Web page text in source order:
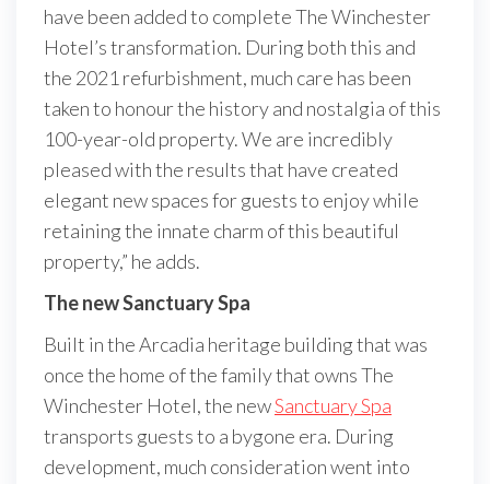
have been added to complete The Winchester
Hotel’s transformation. During both this and
the 2021 refurbishment, much care has been
taken to honour the history and nostalgia of this
100-year-old property. We are incredibly
pleased with the results that have created
elegant new spaces for guests to enjoy while
retaining the innate charm of this beautiful
property,” he adds.
The new Sanctuary Spa
Built in the Arcadia heritage building that was
once the home of the family that owns The
Winchester Hotel, the newSanctuary Spa
transports guests to a bygone era. During
development, much consideration went into